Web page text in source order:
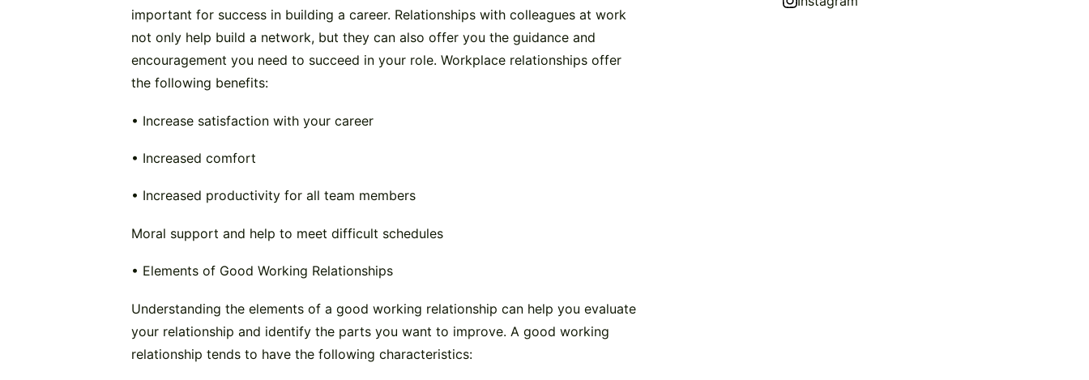
important for success in building a career. Relationships with colleagues at work
not only help build a network, but they can also offer you the guidance and
encouragement you need to succeed in your role. Workplace relationships offer
the following benefits:
• Increase satisfaction with your career
• Increased comfort
• Increased productivity for all team members
Moral support and help to meet difficult schedules
• Elements of Good Working Relationships
Understanding the elements of a good working relationship can help you evaluate
your relationship and identify the parts you want to improve. A good working
relationship tends to have the following characteristics: